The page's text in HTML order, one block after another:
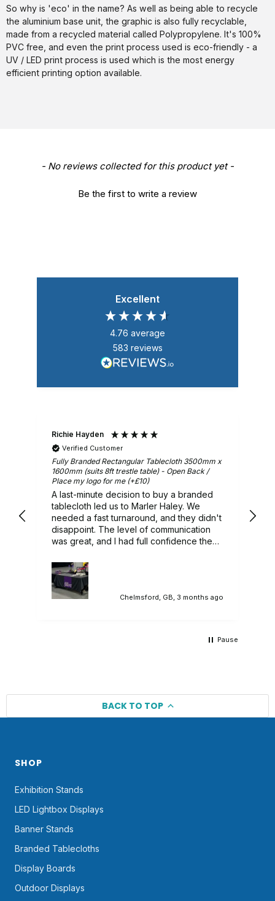
So why is 'eco' in the name? As well as being able to recycle
the aluminium base unit, the graphic is also fully recyclable,
made from a recycled material called Polypropylene. It's 100%
PVC free, and even the print process used is eco-friendly - a
UV / LED print process is used which is the most energy
efficient printing option available.
- No reviews collected for this product yet -
Be the first to write a review
New content loaded
Excellent
4.76 average
583 reviews
Richie Hayden
Verified Customer
Fully Branded Rectangular Tablecloth 3500mm x
1600mm (suits 8ft trestle table) - Open Back /
Place my logo for me (+£10)
A last-minute decision to buy a branded
tablecloth led us to Marler Haley. We
needed a fast turnaround, and they didn't
disappoint. The level of communication
was great, and I had full confidence they
branded tablecloth that sat in our
promotional stand perfectly. Would highly
recommend.
Chelmsford, GB, 3 months ago
Pause
BACK TO TOP
SHOP
Exhibition Stands
LED Lightbox Displays
Banner Stands
Branded Tablecloths
Display Boards
Outdoor Displays